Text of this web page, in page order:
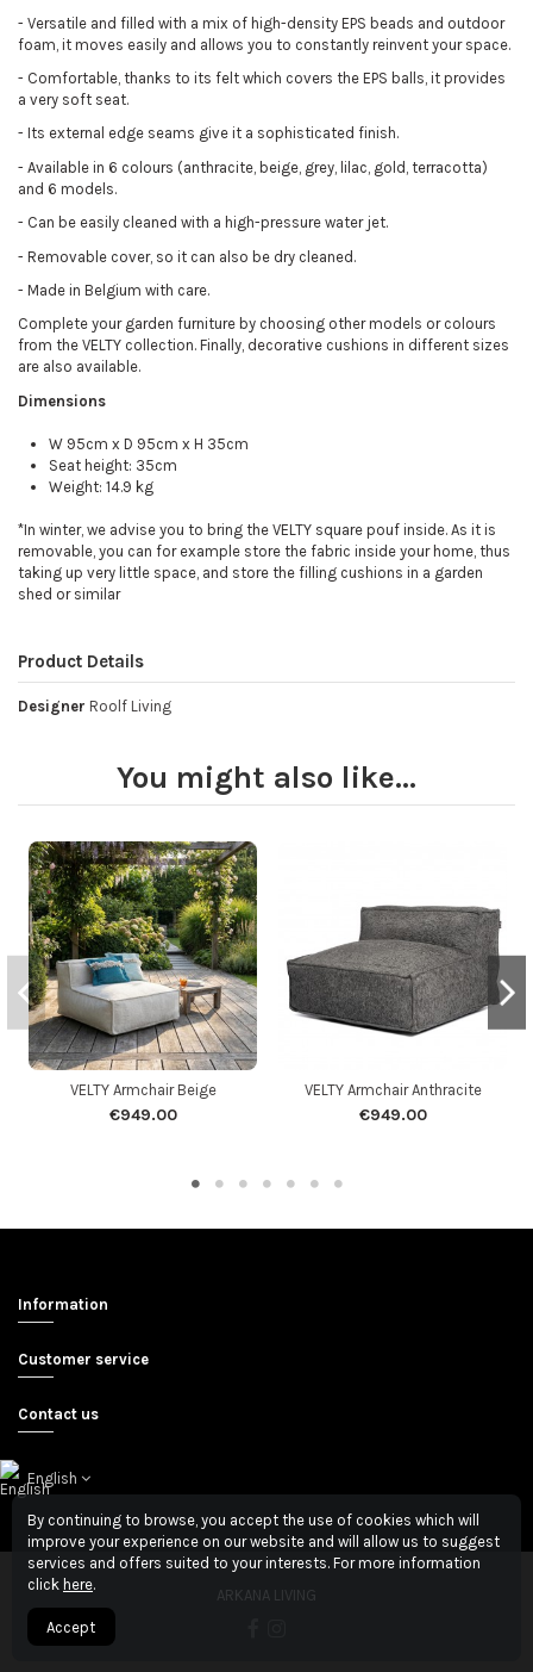
- Versatile and filled with a mix of high-density EPS beads and outdoor
foam, it moves easily and allows you to constantly reinvent your space.
- Comfortable, thanks to its felt which covers the EPS balls, it provides
a very soft seat.
- Its external edge seams give it a sophisticated finish.
- Available in 6 colours (anthracite, beige, grey, lilac, gold, terracotta)
and 6 models.
- Can be easily cleaned with a high-pressure water jet.
- Removable cover, so it can also be dry cleaned.
- Made in Belgium with care.
Complete your garden furniture by choosing other models or colours
from the VELTY collection. Finally, decorative cushions in different sizes
are also available.
Dimensions
W 95cm x D 95cm x H 35cm
Seat height: 35cm
Weight: 14.9 kg
*In winter, we advise you to bring the VELTY square pouf inside. As it is
removable, you can for example store the fabric inside your home, thus
taking up very little space, and store the filling cushions in a garden
shed or similar
Product Details
Designer Roolf Living
You might also like...
VELTY Armchair Beige
€949.00
VELTY Armchair Anthracite
€949.00
Information
Customer service
Contact us
English
ARKANA LIVING
By continuing to browse, you accept the use of cookies which will
improve your experience on our website and will allow us to suggest
services and offers suited to your interests. For more information
click here.
Accept